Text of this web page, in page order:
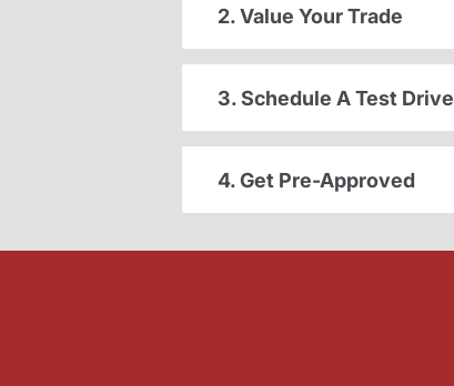
2. Value Your Trade
3. Schedule A Test Drive
4. Get Pre-Approved